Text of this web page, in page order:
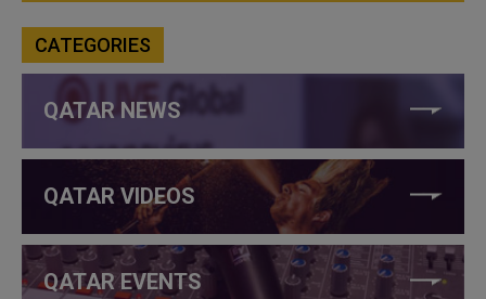
CATEGORIES
QATAR NEWS
QATAR VIDEOS
QATAR EVENTS